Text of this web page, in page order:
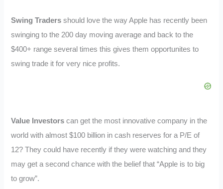
Swing Traders should love the way Apple has recently been
swinging to the 200 day moving average and back to the
$400+ range several times this gives them opportunites to
swing trade it for very nice profits.
Value Investors can get the most innovative company in the
world with almost $100 billion in cash reserves for a P/E of
12? They could have recently if they were watching and they
may get a second chance with the belief that “Apple is to big
to grow”.